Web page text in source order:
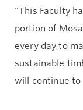
“This Faculty
portion of
every day to
sustainable
will continue to